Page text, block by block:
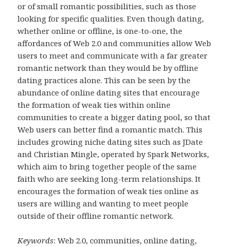
or of small romantic possibilities, such as those
looking for specific qualities. Even though dating,
whether online or offline, is one-to-one, the
affordances of Web 2.0 and communities allow Web
users to meet and communicate with a far greater
romantic network than they would be by offline
dating practices alone. This can be seen by the
abundance of online dating sites that encourage
the formation of weak ties within online
communities to create a bigger dating pool, so that
Web users can better find a romantic match. This
includes growing niche dating sites such as JDate
and Christian Mingle, operated by Spark Networks,
which aim to bring together people of the same
faith who are seeking long-term relationships. It
encourages the formation of weak ties online as
users are willing and wanting to meet people
outside of their offline romantic network.
Keywords: Web 2.0, communities, online dating,